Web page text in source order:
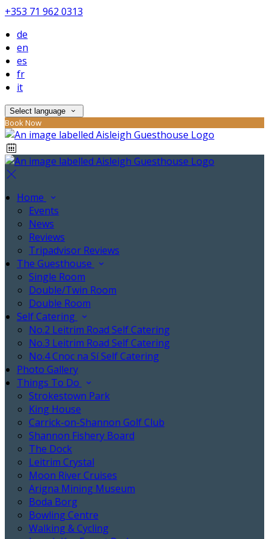
+353 71 962 0313
de
en
es
fr
it
Select language
Book Now
Home
Events
News
Reviews
Tripadvisor Reviews
The Guesthouse
Single Room
Double/Twin Room
Double Room
Self Catering
No.2 Leitrim Road Self Catering
No.3 Leitrim Road Self Catering
No.4 Cnoc na Sí Self Catering
Photo Gallery
Things To Do
Strokestown Park
King House
Carrick-on-Shannon Golf Club
Shannon Fishery Board
The Dock
Leitrim Crystal
Moon River Cruises
Arigna Mining Museum
Boda Borg
Bowling Centre
Walking & Cycling